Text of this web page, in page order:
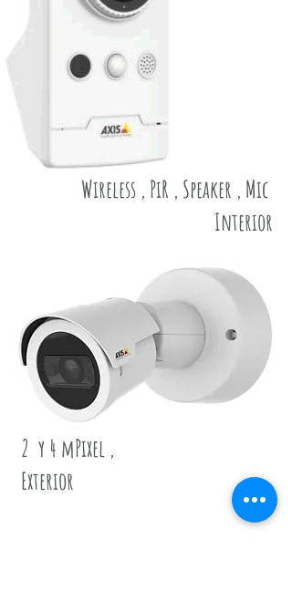
Wireless , PiR , Speaker , Mic
Interior
2 y 4 mPixel ,
Exterior